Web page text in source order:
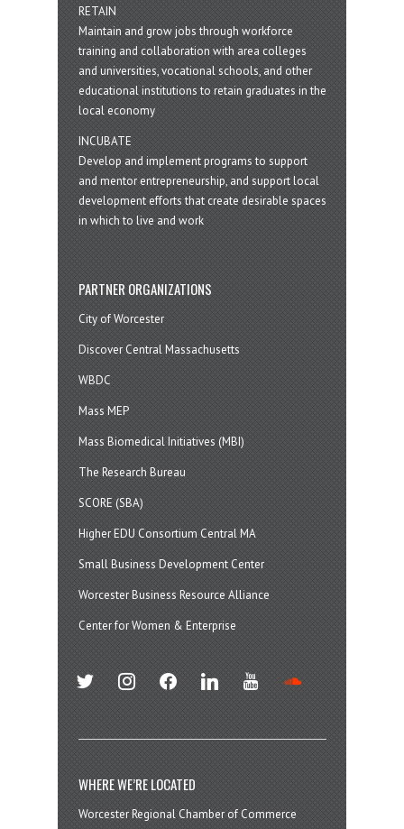
RETAIN
Maintain and grow jobs through workforce
training and collaboration with area colleges
and universities, vocational schools, and other
educational institutions to retain graduates in the
local economy
INCUBATE
Develop and implement programs to support
and mentor entrepreneurship, and support local
development efforts that create desirable spaces
in which to live and work
PARTNER ORGANIZATIONS
City of Worcester
Discover Central Massachusetts
WBDC
Mass MEP
Mass Biomedical Initiatives (MBI)
The Research Bureau
SCORE (SBA)
Higher EDU Consortium Central MA
Small Business Development Center
Worcester Business Resource Alliance
Center for Women & Enterprise
twitter instagramfacebook linkedin youtube
WHERE WE’RE LOCATED
Worcester Regional Chamber of Commerce